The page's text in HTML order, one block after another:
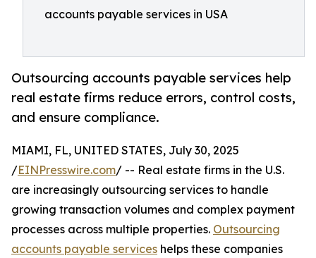
accounts payable services in USA
Outsourcing accounts payable services help
real estate firms reduce errors, control costs,
and ensure compliance.
MIAMI, FL, UNITED STATES, July 30, 2025
/EINPresswire.com/ -- Real estate firms in the U.S.
are increasingly outsourcing services to handle
growing transaction volumes and complex payment
processes across multiple properties. Outsourcing
accounts payable services helps these companies